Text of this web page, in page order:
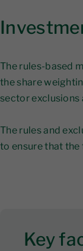
The rules-based
the share
sector exclusions
The rules and
to ensure that
Key